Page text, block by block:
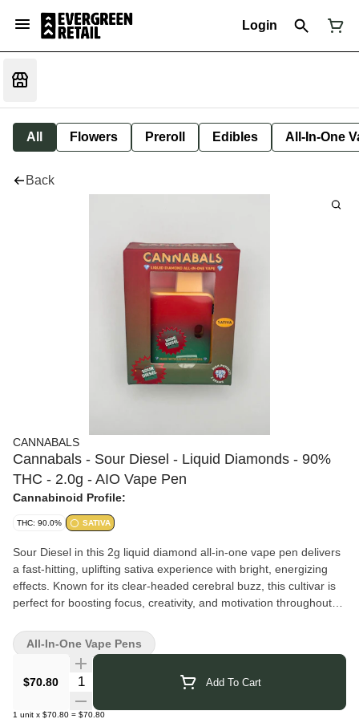
Login
All Flowers Preroll Edibles All-In-One
Back
CANNABALS
Cannabals - Sour Diesel - Liquid Diamonds - 90%
THC - 2.0g - AIO Vape Pen
Cannabinoid Profile:
THC: 90.0% SATIVA
Sour Diesel in this 2g liquid diamond all-in-one vape pen delivers
a fast-hitting, uplifting sativa experience with bright, energizing
effects. Known for its clear-headed cerebral buzz, this cultivar is
perfect for boosting focus, creativity, and motivation throughout
high and your mind moving.
Enhanced with liquid diamonds for elevated potency and a clean,
flavorful finish, this all-in-one pen offers long-lasting effects and
easy, grab-and-go convenience.
brings you carefully crafted cannabis products that
$70.80 Quantity Selector Add To Cart
1 unit x $70.80 = $70.80
All-In-One Vape Pens